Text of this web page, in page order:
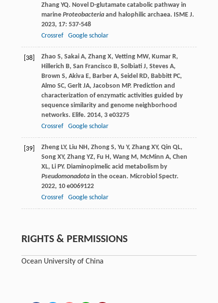
Zhang YQ. Novel D-glutamate catabolic pathway in
marine Proteobacteriaand halophilic archaea. ISME J.
2023, 17: 537-548
Crossref
Google scholar
[38] Zhao S, Sakai A, Zhang X, Vetting MW, Kumar R,
Hillerich B, San Francisco B, Solbiati J, Steves A,
Brown S, Akiva E, Barber A, Seidel RD, Babbitt PC,
Almo SC, Gerlt JA, Jacobson MP. Prediction and
characterization of enzymatic activities guided by
sequence similarity and genome neighborhood
networks. Elife. 2014, 3e03275
Crossref
Google scholar
[39] Zheng LY, Liu NH, Zhong S, Yu Y, Zhang XY, Qin QL,
Song XY, Zhang YZ, Fu H, Wang M, McMinn A, Chen
XL, Li PY. Diaminopimelic acid metabolism by
Pseudomonadotain the ocean. Microbiol Spectr.
2022, 10e0069122
Crossref
Google scholar
RIGHTS & PERMISSIONS
Ocean University of China